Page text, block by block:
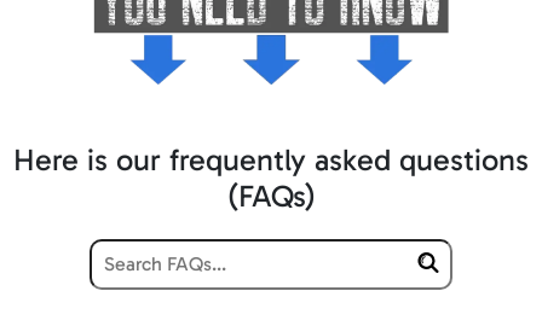
Here is our frequently asked questions
(FAQs)